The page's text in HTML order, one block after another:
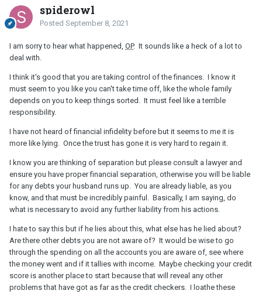
spiderowl
Posted September 8, 2021
I am sorry to hear what happened, OP. It sounds like a heck of a lot to
deal with.
I think it's good that you are taking control of the finances. I know it
must seem to you like you can't take time off, like the whole family
depends on you to keep things sorted. It must feel like a terrible
responsibility.
I have not heard of financial infidelity before but it seems to me it is
more like lying. Once the trust has gone it is very hard to regain it.
I know you are thinking of separation but please consult a lawyer and
ensure you have proper financial separation, otherwise you will be liable
for any debts your husband runs up. You are already liable, as you
know, and that must be incredibly painful. Basically, I am saying, do
what is necessary to avoid any further liability from his actions.
I hate to say this but if he lies about this, what else has he lied about?
Are there other debts you are not aware of? It would be wise to go
through the spending on all the accounts you are aware of, see where
the money went and if it tallies with income. Maybe checking your credit
score is another place to start because that will reveal any other
problems that have got as far as the credit checkers. I loathe these